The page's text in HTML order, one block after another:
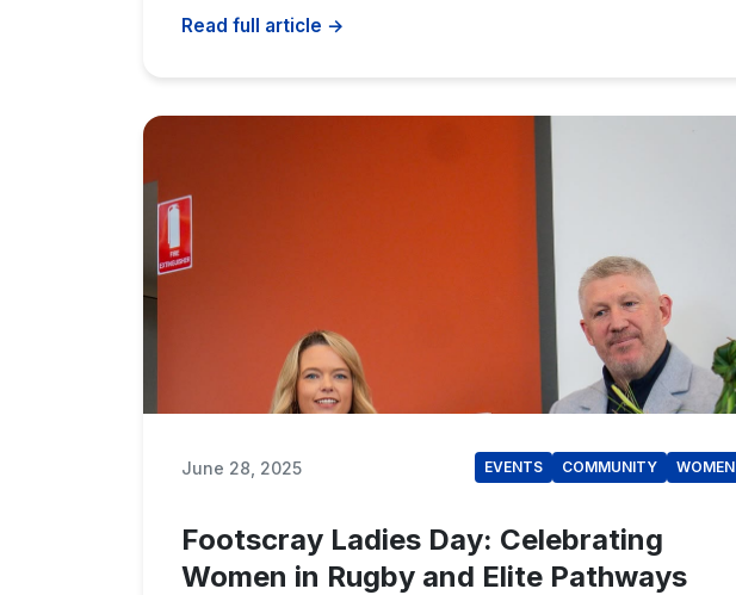
Read full article →
June 28, 2025 EVENTS COMMUNITY WOMEN
Footscray Ladies Day: Celebrating
Women in Rugby and Elite Pathways